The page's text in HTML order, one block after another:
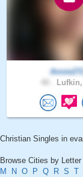
Christian Singles in
Browse Cities by
M
N O P Q R S T